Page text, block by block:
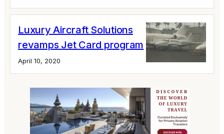
Luxury Aircraft Solutions
revamps Jet Card program
April 10, 2020